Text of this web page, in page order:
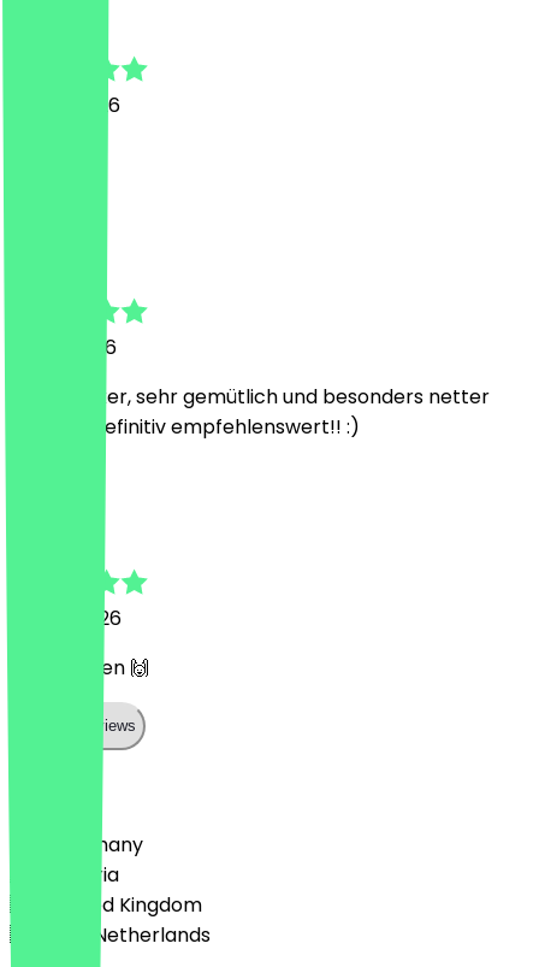
15 July 2026
8 May 2026
Mega lecker, sehr gemütlich und besonders netter
Service! Definitiv empfehlenswert!! :)
4 April 2026
Gutes Essen 🙌
Show all reviews
🇩🇪 Germany
🇦🇹 Austria
🇬🇧 United Kingdom
🇳🇱 The Netherlands